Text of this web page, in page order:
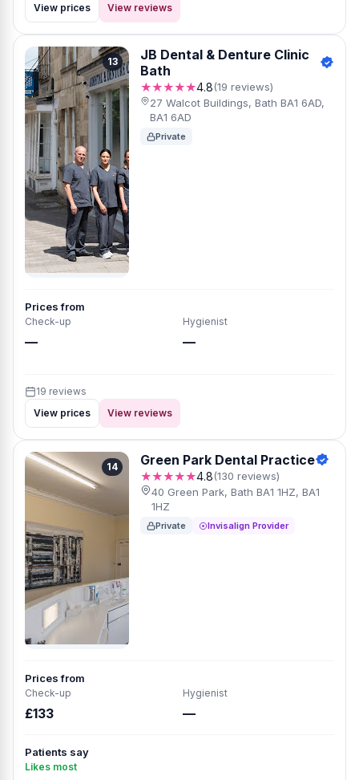
View prices View reviews
13
JB Dental & Denture Clinic
Bath
★★★★★4.8(19 reviews)
27 Walcot Buildings, Bath BA1 6AD,
BA1 6AD
Private
Prices from
Check-up
—
Hygienist
—
19 reviews
View prices
View reviews
14 Green Park Dental Practice
★★★★★4.8(130 reviews)
40 Green Park, Bath BA1 1HZ, BA1
1HZ
Private Invisalign Provider
Prices from
Check-up
£133
Hygienist
—
Patients say
Likes most